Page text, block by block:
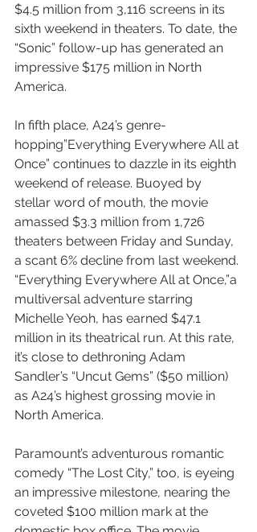
$4.5 million from 3,116 screens in its
sixth weekend in theaters. To date, the
“Sonic” follow-up has generated an
impressive $175 million in North
America.
In fifth place, A24’s genre-
hopping”Everything Everywhere All at
Once” continues to dazzle in its eighth
weekend of release. Buoyed by
stellar word of mouth, the movie
amassed $3.3 million from 1,726
theaters between Friday and Sunday,
a scant 6% decline from last weekend.
“Everything Everywhere All at Once,”a
multiversal adventure starring
Michelle Yeoh, has earned $47.1
million in its theatrical run. At this rate,
it’s close to dethroning Adam
Sandler’s “Uncut Gems” ($50 million)
as A24’s highest grossing movie in
North America.
Paramount’s adventurous romantic
comedy “The Lost City,” too, is eyeing
an impressive milestone, nearing the
coveted $100 million mark at the